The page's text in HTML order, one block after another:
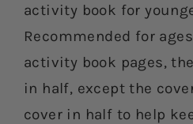
activity book for
Recommended for
activity book pages,
in half, except the
cover in half to help